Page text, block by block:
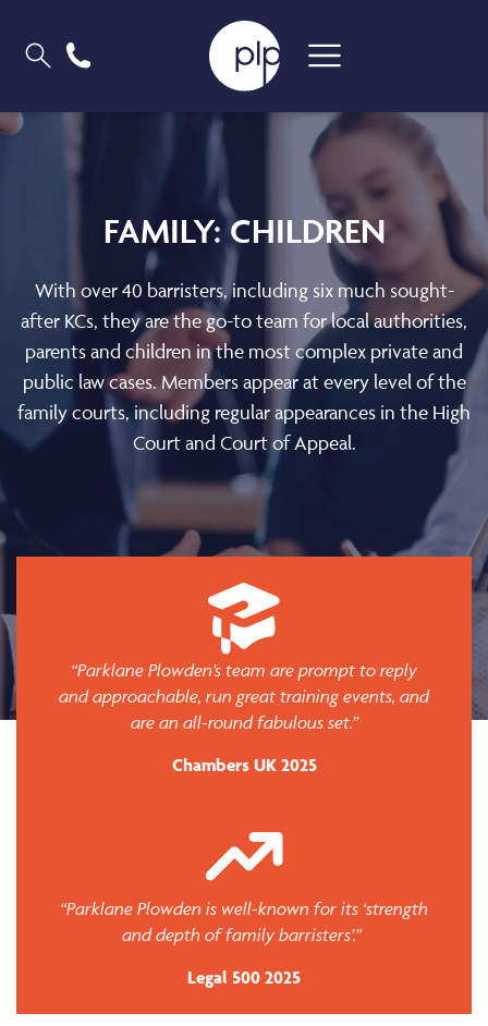
FAMILY: CHILDREN
With over 40 barristers, including six much sought-
after KCs, they are the go-to team for local authorities,
parents and children in the most complex private and
public law cases. Members appear at every level of the
family courts, including regular appearances in the High
Court and Court of Appeal.
“Parklane Plowden’s team are prompt to reply
and approachable, run great training events, and
are an all-round fabulous set.”
Chambers UK 2025
“Parklane Plowden is well-known for its ‘strength
and depth of family barristers’.”
Legal 500 2025